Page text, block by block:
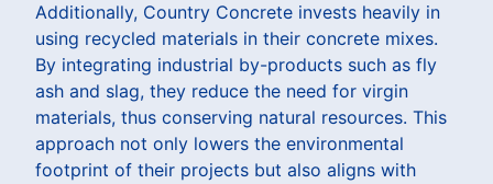
Additionally, Country Concrete invests heavily in
using recycled materials in their concrete mixes.
By integrating industrial by-products such as fly
ash and slag, they reduce the need for virgin
materials, thus conserving natural resources. This
approach not only lowers the environmental
footprint of their projects but also aligns with